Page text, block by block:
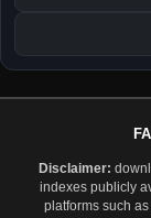
Disclaimer:
indexes publicly
platforms such